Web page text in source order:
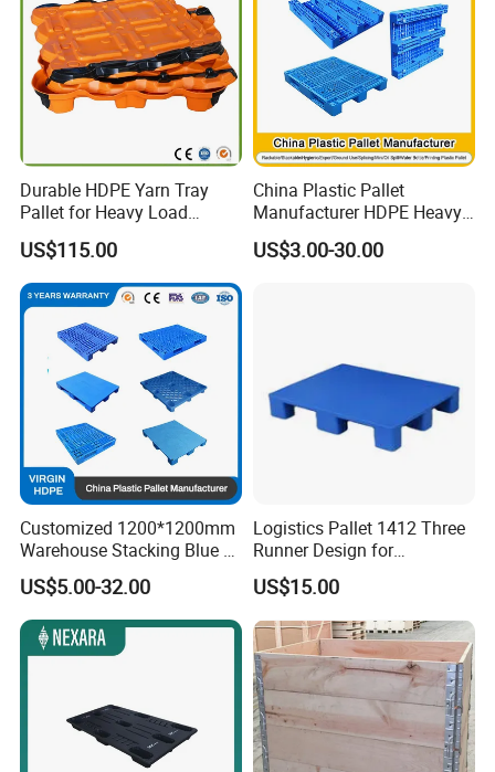
Durable HDPE Yarn Tray
Pallet for Heavy Load
Textile Use
US$115.00
China Plastic Pallet
Manufacturer HDPE Heavy
Duty Warehouse Storage
Industrial Euro One 4 Way
US$3.00-30.00
Customized 1200*1200mm
Warehouse Stacking Blue 3
Runner Rackable Solid
Hygienic HDPE Plastic Euro
Pallet for Flour/Beer
Supplier
US$5.00-32.00
Logistics Pallet 1412 Three
Runner Design for
Warehouse Use
US$15.00